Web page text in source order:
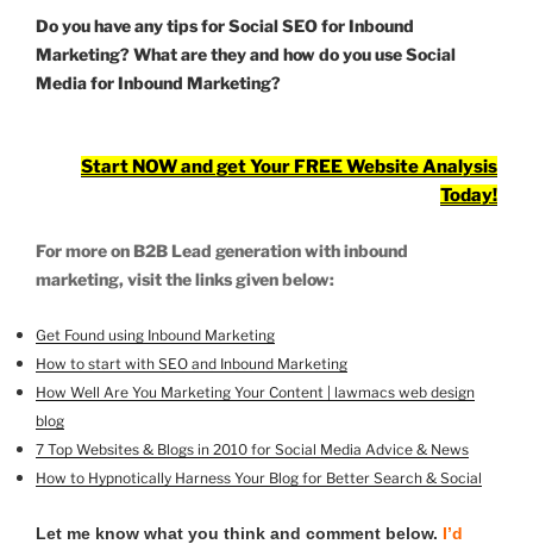
Do you have any tips for Social SEO for Inbound
Marketing? What are they and how do you use Social
Media for Inbound Marketing?
Start NOW and get Your FREE Website Analysis
Today!
For more on B2B Lead generation with inbound
marketing, visit the links given below:
Get Found using Inbound Marketing
How to start with SEO and Inbound Marketing
How Well Are You Marketing Your Content | lawmacs web design
blog
7 Top Websites & Blogs in 2010 for Social Media Advice & News
How to Hypnotically Harness Your Blog for Better Search & Social
Let me know what you think and comment below. I’d